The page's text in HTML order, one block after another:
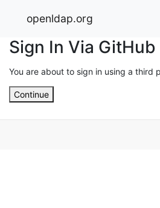
openldap.org
Sign In Via GitHub
You are about to sign in using a third
Continue